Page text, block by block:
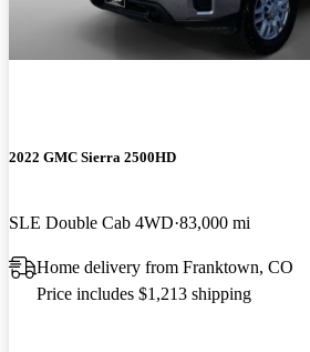
2022 GMC Sierra 2500HD
SLE Double Cab 4WD 83,000 mi
Home delivery from Franktown, CO
Price includes $1,213 shipping